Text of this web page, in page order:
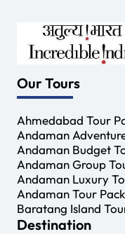
Our Tours
Ahmedabad Tour
Andaman
Andaman Budget
Andaman Group
Andaman Luxury
Andaman Tour
Baratang Island
Destination